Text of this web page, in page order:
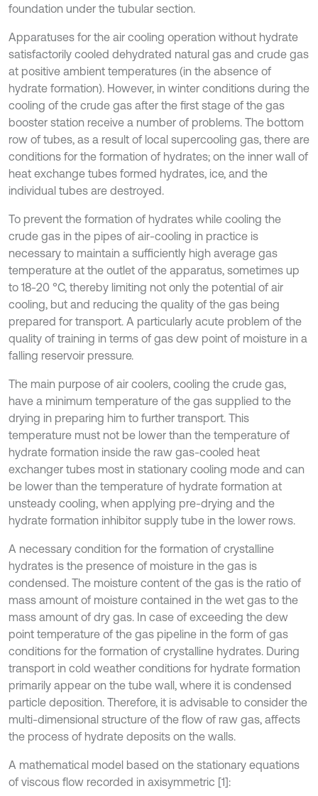
foundation under the tubular section.
Apparatuses for the air cooling operation without hydrate
satisfactorily cooled dehydrated natural gas and crude gas
at positive ambient temperatures (in the absence of
hydrate formation). However, in winter conditions during the
cooling of the crude gas after the first stage of the gas
booster station receive a number of problems. The bottom
row of tubes, as a result of local supercooling gas, there are
conditions for the formation of hydrates; on the inner wall of
heat exchange tubes formed hydrates, ice, and the
individual tubes are destroyed.
To prevent the formation of hydrates while cooling the
crude gas in the pipes of air-cooling in practice is
necessary to maintain a sufficiently high average gas
temperature at the outlet of the apparatus, sometimes up
to 18-20 °C, thereby limiting not only the potential of air
cooling, but and reducing the quality of the gas being
prepared for transport. A particularly acute problem of the
quality of training in terms of gas dew point of moisture in a
falling reservoir pressure.
The main purpose of air coolers, cooling the crude gas,
have a minimum temperature of the gas supplied to the
drying in preparing him to further transport. This
temperature must not be lower than the temperature of
hydrate formation inside the raw gas-cooled heat
exchanger tubes most in stationary cooling mode and can
be lower than the temperature of hydrate formation at
unsteady cooling, when applying pre-drying and the
hydrate formation inhibitor supply tube in the lower rows.
A necessary condition for the formation of crystalline
hydrates is the presence of moisture in the gas is
condensed. The moisture content of the gas is the ratio of
mass amount of moisture contained in the wet gas to the
mass amount of dry gas. In case of exceeding the dew
point temperature of the gas pipeline in the form of gas
conditions for the formation of crystalline hydrates. During
transport in cold weather conditions for hydrate formation
primarily appear on the tube wall, where it is condensed
particle deposition. Therefore, it is advisable to consider the
multi-dimensional structure of the flow of raw gas, affects
the process of hydrate deposits on the walls.
A mathematical model based on the stationary equations
of viscous flow recorded in axisymmetric [1]: